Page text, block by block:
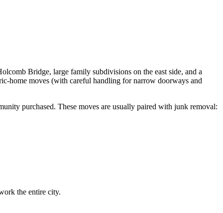
Bridge, large family subdivisions on the east side, and a
home moves (with careful handling for narrow doorways and
purchased. These moves are usually paired with junk removal:
the entire city.